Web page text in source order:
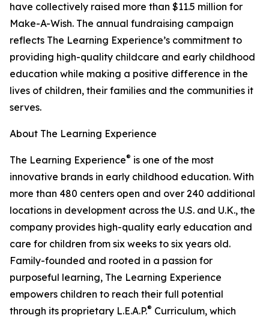
have collectively raised more than $11.5 million for
Make-A-Wish. The annual fundraising campaign
reflects The Learning Experience’s commitment to
providing high-quality childcare and early childhood
education while making a positive difference in the
lives of children, their families and the communities it
serves.
About The Learning Experience
The Learning Experience® is one of the most
innovative brands in early childhood education. With
more than 480 centers open and over 240 additional
locations in development across the U.S. and U.K., the
company provides high-quality early education and
care for children from six weeks to six years old.
Family-founded and rooted in a passion for
purposeful learning, The Learning Experience
empowers children to reach their full potential
through its proprietary L.E.A.P.® Curriculum, which